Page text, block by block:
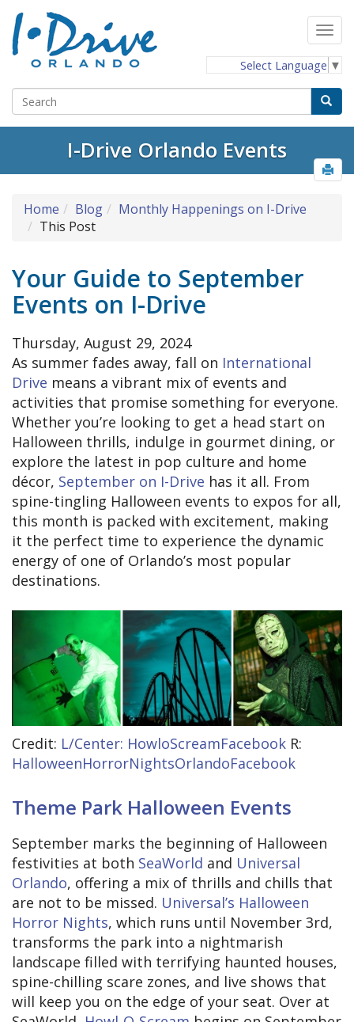
Select Language ▼
I-Drive Orlando Events
Home Blog
Monthly Happenings on I-Drive
This Post
Your Guide to September
Events on I-Drive
Thursday, August 29, 2024
As summer fades away, fall on International
Drive means a vibrant mix of events and
activities that promise something for everyone.
Whether you’re looking to get a head start on
Halloween thrills, indulge in gourmet dining, or
explore the latest in pop culture and home
décor, September on I-Drive has it all. From
spine-tingling Halloween events to expos for all,
this month is packed with excitement, making
it the perfect time to experience the dynamic
energy of one of Orlando’s most popular
destinations.
Credit: L/Center: HowloScreamFacebook R:
HalloweenHorrorNightsOrlandoFacebook
Theme Park Halloween Events
September marks the beginning of Halloween
festivities at both SeaWorld and Universal
Orlando, offering a mix of thrills and chills that
are not to be missed. Universal’s Halloween
Horror Nights, which runs until November 3rd,
transforms the park into a nightmarish
landscape filled with terrifying haunted houses,
spine-chilling scare zones, and live shows that
will keep you on the edge of your seat. Over at